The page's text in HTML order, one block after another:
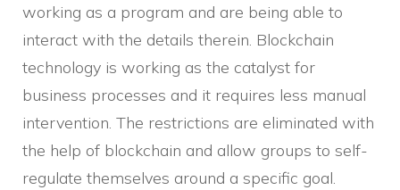
working as a program and are being able to
interact with the details therein. Blockchain
technology is working as the catalyst for
business processes and it requires less manual
intervention. The restrictions are eliminated with
the help of blockchain and allow groups to self-
regulate themselves around a specific goal.